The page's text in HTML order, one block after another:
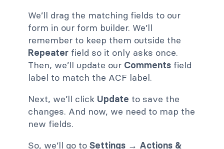
We’ll drag the matching fields to our
form in our form builder. We’ll
remember to keep them outside the
Repeater field so it only asks once.
Then, we’ll update our Comments field
label to match the ACF label.
Next, we’ll click Update to save the
changes. And now, we need to map the
new fields.
So, we’ll go to Settings → Actions &